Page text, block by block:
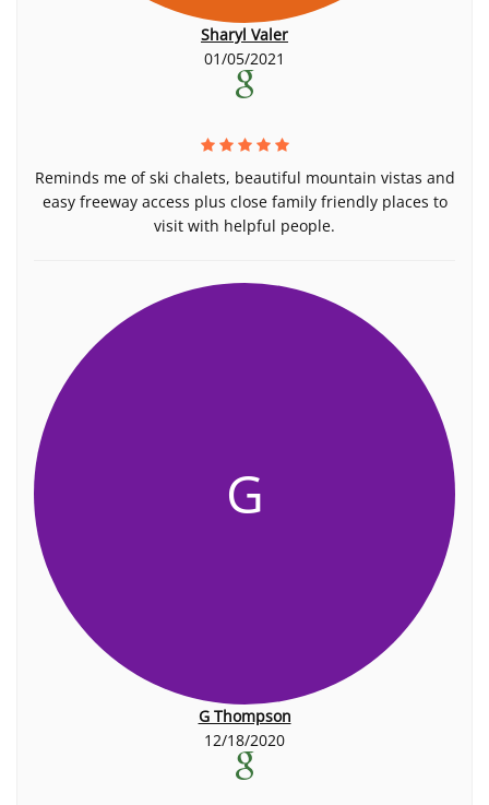
Sharyl Valer
01/05/2021
Reminds me of ski chalets, beautiful mountain vistas and
easy freeway access plus close family friendly places to
visit with helpful people.
G
G Thompson
12/18/2020